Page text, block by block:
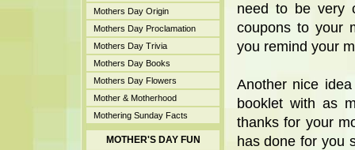
Mothers Day Origin
Mothers Day Proclamation
Mothers Day Trivia
Mothers Day Books
Mothers Day Flowers
Mother & Motherhood
Mothering Sunday Facts
MOTHER'S DAY FUN
need to be very
coupons to your
you remind your
Another nice
booklet with as
thanks for your
has done for you